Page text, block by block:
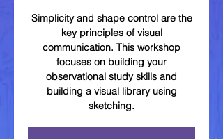
Simplicity and shape control are the
key principles of visual
communication. This workshop
focuses on building your
observational study skills and
building a visual library using
sketching.